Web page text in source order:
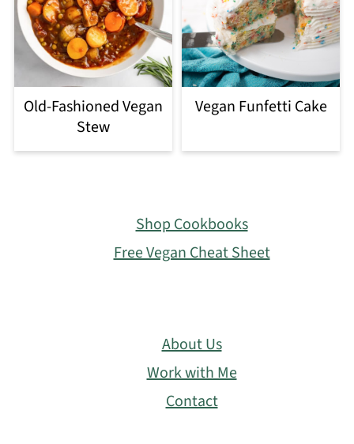
Old-Fashioned Vegan
Stew
Vegan Funfetti Cake
Shop Cookbooks
Free Vegan Cheat Sheet
About Us
Work with Me
Contact